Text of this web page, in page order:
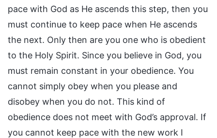
pace with God as He ascends this step, then you
must continue to keep pace when He ascends
the next. Only then are you one who is obedient
to the Holy Spirit. Since you believe in God, you
must remain constant in your obedience. You
cannot simply obey when you please and
disobey when you do not. This kind of
obedience does not meet with God’s approval. If
you cannot keep pace with the new work I